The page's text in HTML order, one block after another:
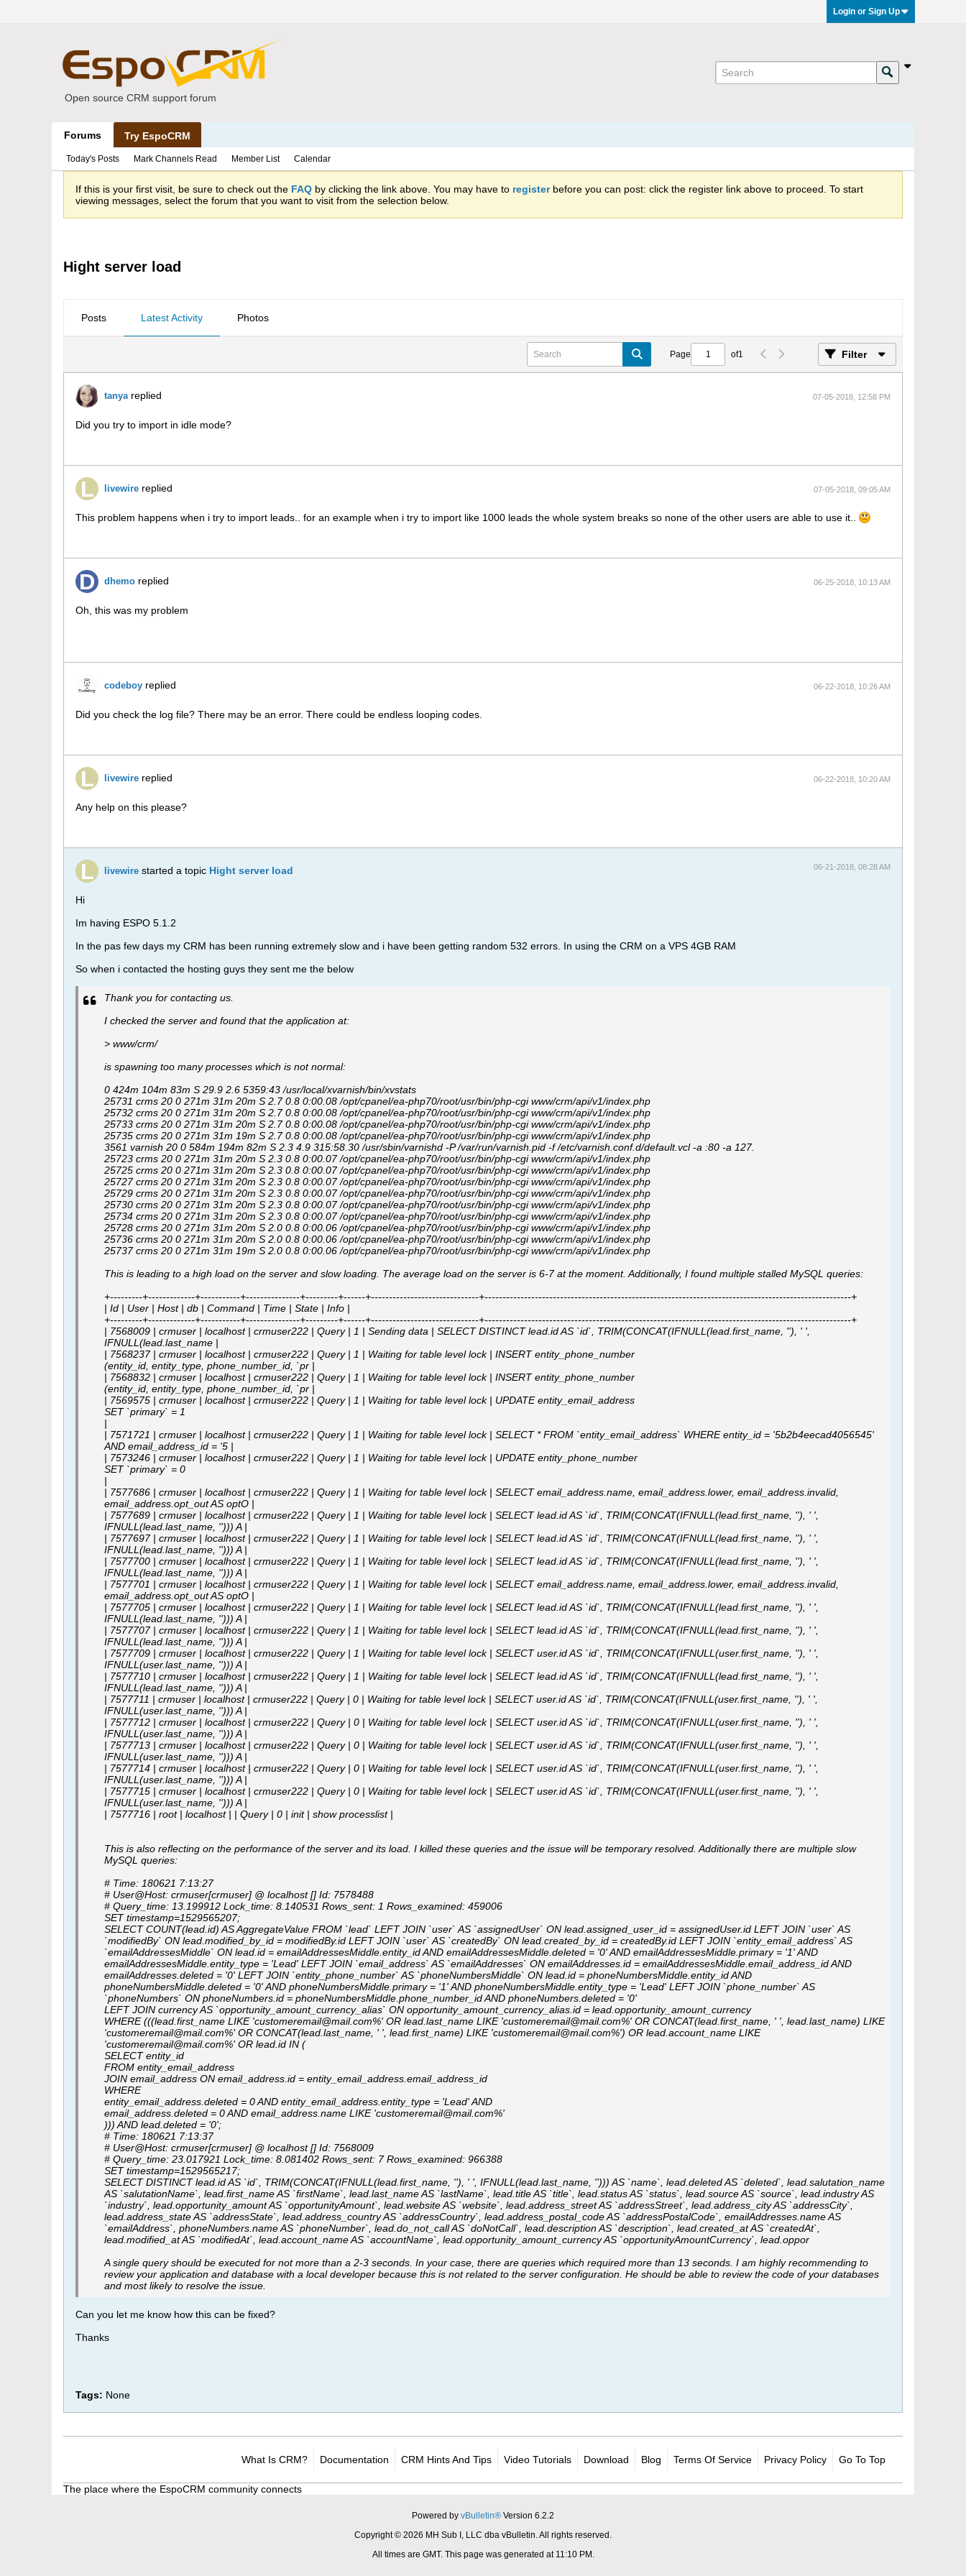
Login or Sign Up
Open source CRM support forum
Forums Try EspoCRM
Today's Posts Mark Channels Read Member List Calendar
If this is your first visit, be sure to check out the FAQ by clicking the link above. You may have to registerbefore you can post: click the register link above to proceed. To start
viewing messages, select the forum that you want to visit from the selection below.
Hight server load
Posts Latest Activity Photos
Page of1 Filter
tanya replied 07-05-2018, 12:58 PM
Did you try to import in idle mode?
livewire replied 07-05-2018, 09:05 AM
This problem happens when i try to import leads.. for an example when i try to import like 1000 leads the whole system breaks so none of the other users are able to use it..
dhemo replied 06-25-2018, 10:13 AM
Oh, this was my problem
codeboy replied 06-22-2018, 10:26 AM
Did you check the log file? There may be an error. There could be endless looping codes.
livewire replied 06-22-2018, 10:20 AM
Any help on this please?
livewire started a topic Hight server load 06-21-2018, 08:28 AM
Hi
Im having ESPO 5.1.2
In the pas few days my CRM has been running extremely slow and i have been getting random 532 errors. In using the CRM on a VPS 4GB RAM
So when i contacted the hosting guys they sent me the below
Thank you for contacting us.
I checked the server and found that the application at:
> www/crm/
is spawning too many processes which is not normal:
0 424m 104m 83m S 29.9 2.6 5359:43 /usr/local/xvarnish/bin/xvstats
25731 crms 20 0 271m 31m 20m S 2.7 0.8 0:00.08 /opt/cpanel/ea-php70/root/usr/bin/php-cgi www/crm/api/v1/index.php
25732 crms 20 0 271m 31m 20m S 2.7 0.8 0:00.08 /opt/cpanel/ea-php70/root/usr/bin/php-cgi www/crm/api/v1/index.php
25733 crms 20 0 271m 31m 20m S 2.7 0.8 0:00.08 /opt/cpanel/ea-php70/root/usr/bin/php-cgi www/crm/api/v1/index.php
25735 crms 20 0 271m 31m 19m S 2.7 0.8 0:00.08 /opt/cpanel/ea-php70/root/usr/bin/php-cgi www/crm/api/v1/index.php
3561 varnish 20 0 584m 194m 82m S 2.3 4.9 315:58.30 /usr/sbin/varnishd -P /var/run/varnish.pid -f /etc/varnish.conf.d/default.vcl -a :80 -a 127.
25723 crms 20 0 271m 31m 20m S 2.3 0.8 0:00.07 /opt/cpanel/ea-php70/root/usr/bin/php-cgi www/crm/api/v1/index.php
25725 crms 20 0 271m 31m 20m S 2.3 0.8 0:00.07 /opt/cpanel/ea-php70/root/usr/bin/php-cgi www/crm/api/v1/index.php
25727 crms 20 0 271m 31m 20m S 2.3 0.8 0:00.07 /opt/cpanel/ea-php70/root/usr/bin/php-cgi www/crm/api/v1/index.php
25729 crms 20 0 271m 31m 20m S 2.3 0.8 0:00.07 /opt/cpanel/ea-php70/root/usr/bin/php-cgi www/crm/api/v1/index.php
25730 crms 20 0 271m 31m 20m S 2.3 0.8 0:00.07 /opt/cpanel/ea-php70/root/usr/bin/php-cgi www/crm/api/v1/index.php
25734 crms 20 0 271m 31m 20m S 2.3 0.8 0:00.07 /opt/cpanel/ea-php70/root/usr/bin/php-cgi www/crm/api/v1/index.php
25728 crms 20 0 271m 31m 20m S 2.0 0.8 0:00.06 /opt/cpanel/ea-php70/root/usr/bin/php-cgi www/crm/api/v1/index.php
25736 crms 20 0 271m 31m 20m S 2.0 0.8 0:00.06 /opt/cpanel/ea-php70/root/usr/bin/php-cgi www/crm/api/v1/index.php
25737 crms 20 0 271m 31m 19m S 2.0 0.8 0:00.06 /opt/cpanel/ea-php70/root/usr/bin/php-cgi www/crm/api/v1/index.php
This is leading to a high load on the server and slow loading. The average load on the server is 6-7 at the moment. Additionally, I found multiple stalled MySQL queries:
+---------+-------------+-----------+---------------+---------+------+------------------------------+------------------------------------------------------------------------------------------------------+
| Id | User | Host | db | Command | Time | State | Info |
+---------+-------------+-----------+---------------+---------+------+------------------------------+------------------------------------------------------------------------------------------------------+
| 7568009 | crmuser | localhost | crmuser222 | Query | 1 | Sending data | SELECT DISTINCT lead.id AS `id`, TRIM(CONCAT(IFNULL(lead.first_name, ''), ' ',
IFNULL(lead.last_name |
| 7568237 | crmuser | localhost | crmuser222 | Query | 1 | Waiting for table level lock | INSERT entity_phone_number
(entity_id, entity_type, phone_number_id, `pr |
| 7568832 | crmuser | localhost | crmuser222 | Query | 1 | Waiting for table level lock | INSERT entity_phone_number
(entity_id, entity_type, phone_number_id, `pr |
| 7569575 | crmuser | localhost | crmuser222 | Query | 1 | Waiting for table level lock | UPDATE entity_email_address
SET `primary` = 1
|
| 7571721 | crmuser | localhost | crmuser222 | Query | 1 | Waiting for table level lock | SELECT * FROM `entity_email_address` WHERE entity_id = '5b2b4eecad4056545'
AND email_address_id = '5 |
| 7573246 | crmuser | localhost | crmuser222 | Query | 1 | Waiting for table level lock | UPDATE entity_phone_number
SET `primary` = 0
|
| 7577686 | crmuser | localhost | crmuser222 | Query | 1 | Waiting for table level lock | SELECT email_address.name, email_address.lower, email_address.invalid,
email_address.opt_out AS optO |
| 7577689 | crmuser | localhost | crmuser222 | Query | 1 | Waiting for table level lock | SELECT lead.id AS `id`, TRIM(CONCAT(IFNULL(lead.first_name, ''), ' ',
IFNULL(lead.last_name, ''))) A |
| 7577697 | crmuser | localhost | crmuser222 | Query | 1 | Waiting for table level lock | SELECT lead.id AS `id`, TRIM(CONCAT(IFNULL(lead.first_name, ''), ' ',
IFNULL(lead.last_name, ''))) A |
| 7577700 | crmuser | localhost | crmuser222 | Query | 1 | Waiting for table level lock | SELECT lead.id AS `id`, TRIM(CONCAT(IFNULL(lead.first_name, ''), ' ',
IFNULL(lead.last_name, ''))) A |
| 7577701 | crmuser | localhost | crmuser222 | Query | 1 | Waiting for table level lock | SELECT email_address.name, email_address.lower, email_address.invalid,
email_address.opt_out AS optO |
| 7577705 | crmuser | localhost | crmuser222 | Query | 1 | Waiting for table level lock | SELECT lead.id AS `id`, TRIM(CONCAT(IFNULL(lead.first_name, ''), ' ',
IFNULL(lead.last_name, ''))) A |
| 7577707 | crmuser | localhost | crmuser222 | Query | 1 | Waiting for table level lock | SELECT lead.id AS `id`, TRIM(CONCAT(IFNULL(lead.first_name, ''), ' ',
IFNULL(lead.last_name, ''))) A |
| 7577709 | crmuser | localhost | crmuser222 | Query | 1 | Waiting for table level lock | SELECT user.id AS `id`, TRIM(CONCAT(IFNULL(user.first_name, ''), ' ',
IFNULL(user.last_name, ''))) A |
| 7577710 | crmuser | localhost | crmuser222 | Query | 1 | Waiting for table level lock | SELECT lead.id AS `id`, TRIM(CONCAT(IFNULL(lead.first_name, ''), ' ',
IFNULL(lead.last_name, ''))) A |
| 7577711 | crmuser | localhost | crmuser222 | Query | 0 | Waiting for table level lock | SELECT user.id AS `id`, TRIM(CONCAT(IFNULL(user.first_name, ''), ' ',
IFNULL(user.last_name, ''))) A |
| 7577712 | crmuser | localhost | crmuser222 | Query | 0 | Waiting for table level lock | SELECT user.id AS `id`, TRIM(CONCAT(IFNULL(user.first_name, ''), ' ',
IFNULL(user.last_name, ''))) A |
| 7577713 | crmuser | localhost | crmuser222 | Query | 0 | Waiting for table level lock | SELECT user.id AS `id`, TRIM(CONCAT(IFNULL(user.first_name, ''), ' ',
IFNULL(user.last_name, ''))) A |
| 7577714 | crmuser | localhost | crmuser222 | Query | 0 | Waiting for table level lock | SELECT user.id AS `id`, TRIM(CONCAT(IFNULL(user.first_name, ''), ' ',
IFNULL(user.last_name, ''))) A |
| 7577715 | crmuser | localhost | crmuser222 | Query | 0 | Waiting for table level lock | SELECT user.id AS `id`, TRIM(CONCAT(IFNULL(user.first_name, ''), ' ',
IFNULL(user.last_name, ''))) A |
| 7577716 | root | localhost | | Query | 0 | init | show processlist |
This is also reflecting on the performance of the server and its load. I killed these queries and the issue will be temporary resolved. Additionally there are multiple slow
MySQL queries:
# Time: 180621 7:13:27
# User@Host: crmuser[crmuser] @ localhost [] Id: 7578488
# Query_time: 13.199912 Lock_time: 8.140531 Rows_sent: 1 Rows_examined: 459006
SET timestamp=1529565207;
SELECT COUNT(lead.id) AS AggregateValue FROM `lead` LEFT JOIN `user` AS `assignedUser` ON lead.assigned_user_id = assignedUser.id LEFT JOIN `user` AS
`modifiedBy` ON lead.modified_by_id = modifiedBy.id LEFT JOIN `user` AS `createdBy` ON lead.created_by_id = createdBy.id LEFT JOIN `entity_email_address` AS
`emailAddressesMiddle` ON lead.id = emailAddressesMiddle.entity_id AND emailAddressesMiddle.deleted = '0' AND emailAddressesMiddle.primary = '1' AND
emailAddressesMiddle.entity_type = 'Lead' LEFT JOIN `email_address` AS `emailAddresses` ON emailAddresses.id = emailAddressesMiddle.email_address_id AND
emailAddresses.deleted = '0' LEFT JOIN `entity_phone_number` AS `phoneNumbersMiddle` ON lead.id = phoneNumbersMiddle.entity_id AND
phoneNumbersMiddle.deleted = '0' AND phoneNumbersMiddle.primary = '1' AND phoneNumbersMiddle.entity_type = 'Lead' LEFT JOIN `phone_number` AS
`phoneNumbers` ON phoneNumbers.id = phoneNumbersMiddle.phone_number_id AND phoneNumbers.deleted = '0'
LEFT JOIN currency AS `opportunity_amount_currency_alias` ON opportunity_amount_currency_alias.id = lead.opportunity_amount_currency
WHERE (((lead.first_name LIKE 'customeremail@mail.com%' OR lead.last_name LIKE 'customeremail@mail.com%' OR CONCAT(lead.first_name, ' ', lead.last_name) LIKE
'customeremail@mail.com%' OR CONCAT(lead.last_name, ' ', lead.first_name) LIKE 'customeremail@mail.com%') OR lead.account_name LIKE
'customeremail@mail.com%' OR lead.id IN (
SELECT entity_id
FROM entity_email_address
JOIN email_address ON email_address.id = entity_email_address.email_address_id
WHERE
entity_email_address.deleted = 0 AND entity_email_address.entity_type = 'Lead' AND
email_address.deleted = 0 AND email_address.name LIKE 'customeremail@mail.com%'
))) AND lead.deleted = '0';
# Time: 180621 7:13:37
# User@Host: crmuser[crmuser] @ localhost [] Id: 7568009
# Query_time: 23.017921 Lock_time: 8.081402 Rows_sent: 7 Rows_examined: 966388
SET timestamp=1529565217;
SELECT DISTINCT lead.id AS `id`, TRIM(CONCAT(IFNULL(lead.first_name, ''), ' ', IFNULL(lead.last_name, ''))) AS `name`, lead.deleted AS `deleted`, lead.salutation_name
AS `salutationName`, lead.first_name AS `firstName`, lead.last_name AS `lastName`, lead.title AS `title`, lead.status AS `status`, lead.source AS `source`, lead.industry AS
`industry`, lead.opportunity_amount AS `opportunityAmount`, lead.website AS `website`, lead.address_street AS `addressStreet`, lead.address_city AS `addressCity`,
lead.address_state AS `addressState`, lead.address_country AS `addressCountry`, lead.address_postal_code AS `addressPostalCode`, emailAddresses.name AS
`emailAddress`, phoneNumbers.name AS `phoneNumber`, lead.do_not_call AS `doNotCall`, lead.description AS `description`, lead.created_at AS `createdAt`,
lead.modified_at AS `modifiedAt`, lead.account_name AS `accountName`, lead.opportunity_amount_currency AS `opportunityAmountCurrency`, lead.oppor
A single query should be executed for not more than a 2-3 seconds. In your case, there are queries which required more than 13 seconds. I am highly recommending to
review your application and database with a local developer because this is not related to the server configuration. He should be able to review the code of your databases
and most likely to resolve the issue.
Can you let me know how this can be fixed?
Thanks
Tags: None
What Is CRM? Documentation CRM Hints And Tips Video Tutorials Download Blog Terms Of Service Privacy Policy Go To Top
The place where the EspoCRM community connects
Powered by vBulletin® Version 6.2.2
Copyright © 2026 MH Sub I, LLC dba vBulletin. All rights reserved.
All times are GMT. This page was generated at 11:10 PM.